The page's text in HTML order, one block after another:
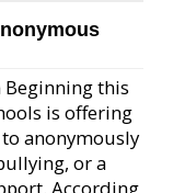
this
is offering
anonymously
or a